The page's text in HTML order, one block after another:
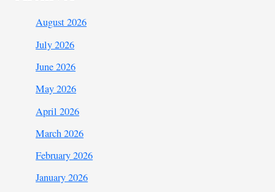
August 2026
July 2026
June 2026
May 2026
April 2026
March 2026
February 2026
January 2026